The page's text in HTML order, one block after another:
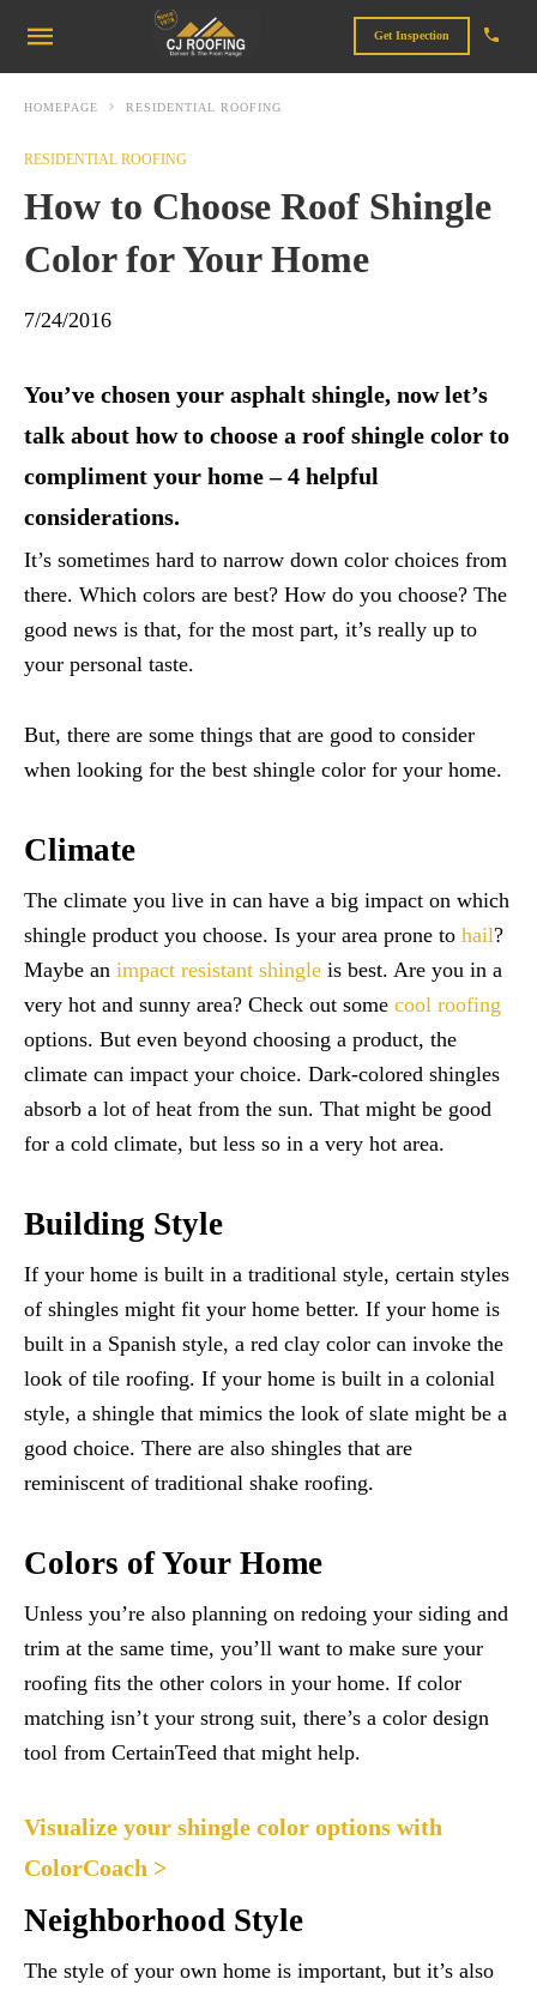
Get Inspection
HOMEPAGE RESIDENTIAL ROOFING
RESIDENTIAL ROOFING
How to Choose Roof Shingle
Color for Your Home
7/24/2016
You’ve chosen your asphalt shingle, now let’s
talk about how to choose a roof shingle color to
compliment your home – 4 helpful
considerations.
It’s sometimes hard to narrow down color choices from
there. Which colors are best? How do you choose? The
good news is that, for the most part, it’s really up to
your personal taste.
But, there are some things that are good to consider
when looking for the best shingle color for your home.
Climate
The climate you live in can have a big impact on which
shingle product you choose. Is your area prone to hail?
Maybe an impact resistant shingle is best. Are you in a
very hot and sunny area? Check out some cool roofing
options. But even beyond choosing a product, the
climate can impact your choice. Dark-colored shingles
absorb a lot of heat from the sun. That might be good
for a cold climate, but less so in a very hot area.
Building Style
If your home is built in a traditional style, certain styles
of shingles might fit your home better. If your home is
built in a Spanish style, a red clay color can invoke the
look of tile roofing. If your home is built in a colonial
style, a shingle that mimics the look of slate might be a
good choice. There are also shingles that are
reminiscent of traditional shake roofing.
Colors of Your Home
Unless you’re also planning on redoing your siding and
trim at the same time, you’ll want to make sure your
roofing fits the other colors in your home. If color
matching isn’t your strong suit, there’s a color design
tool from CertainTeed that might help.
Visualize your shingle color options with
ColorCoach >
Neighborhood Style
The style of your own home is important, but it’s also